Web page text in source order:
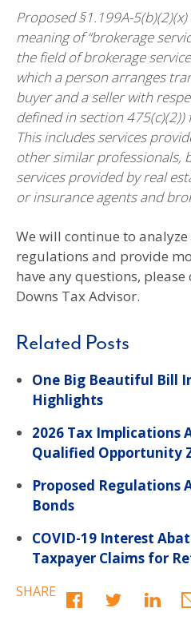
Proposed §1.199A-
meaning of “brokerage
the field of brokerage
which a person arranges
buyer and a seller with
defined in section
This includes services
other similar professionals,
services provided by real
or insurance agents and
We will continue to
regulations and provide
have any questions,
Downs Tax Advisor.
Related Posts
One Big Beautiful Bill
Highlights
2026 Tax Implications
Qualified Opportunity
Proposed Regulations
Bonds
COVID-19 Interest
Taxpayer Claims for
SHARE